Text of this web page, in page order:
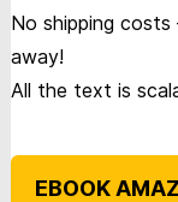
No shipping
away!
All the text is
EBOOK